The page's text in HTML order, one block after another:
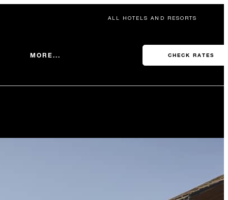
ALL HOTELS AND RESORTS
MORE... CHECK RATES